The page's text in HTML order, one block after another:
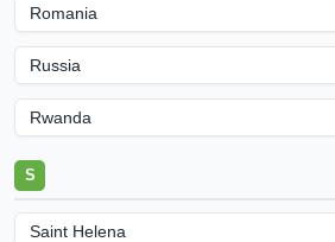
Romania
Russia
Rwanda
S
Saint Helena